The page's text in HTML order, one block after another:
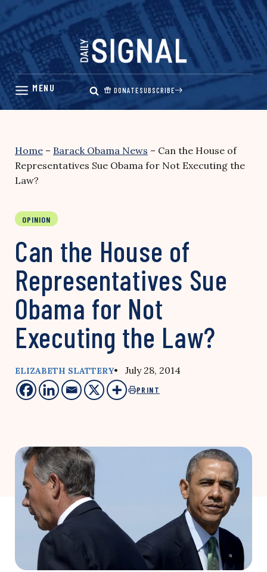
Skip
content
DONATESUBSCRIBE
Home – Barack Obama News – Can the House of
Representatives Sue Obama for Not Executing the
Law?
OPINION
Can the House of
Representatives Sue
Obama for Not
Executing the Law?
ELIZABETH SLATTERY• July 28, 2014
PRINT